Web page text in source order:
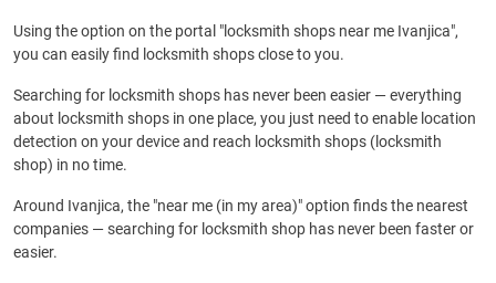
Using the option on the portal "locksmith shops near me Ivanjica",
you can easily find locksmith shops close to you.
Searching for locksmith shops has never been easier — everything
about locksmith shops in one place, you just need to enable location
detection on your device and reach locksmith shops (locksmith
shop) in no time.
Around Ivanjica, the "near me (in my area)" option finds the nearest
companies — searching for locksmith shop has never been faster or
easier.